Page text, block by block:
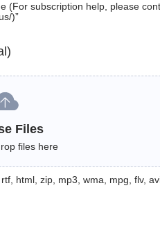
(For subscription help, please
)”
Files
files here
html, zip, mp3, wma, mpg, flv,